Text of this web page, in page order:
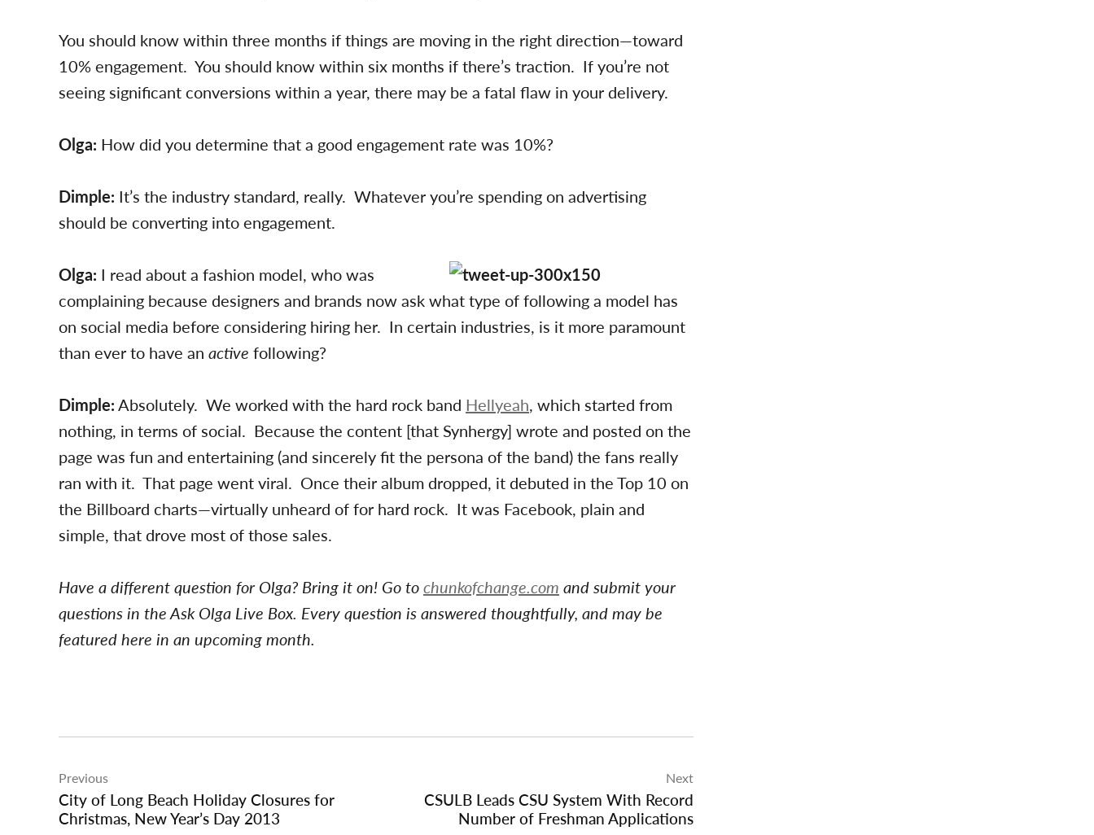
You should know within three months if things are moving in the right direction—toward
10% engagement. You should know within six months if there’s traction. If you’re not
seeing significant conversions within a year, there may be a fatal flaw in your delivery.
Olga: How did you determine that a good engagement rate was 10%?
Dimple: It’s the industry standard, really. Whatever you’re spending on advertising
should be converting into engagement.
Olga: I read about a fashion model, who was
complaining because designers and brands now ask what type of following a model has
on social media before considering hiring her. In certain industries, is it more paramount
than ever to have an active following?
Dimple:Absolutely. We worked with the hard rock band Hellyeah, which started from
nothing, in terms of social. Because the content [that Synhergy] wrote and posted on the
page was fun and entertaining (and sincerely fit the persona of the band) the fans really
ran with it. That page went viral. Once their album dropped, it debuted in the Top 10 on
the Billboard charts—virtually unheard of for hard rock. It was Facebook, plain and
simple, that drove most of those sales.
Have a different question for Olga? Bring it on! Go tochunkofchange.com and submit your
questions in the Ask Olga Live Box. Every question is answered thoughtfully, and may be
featured here in an upcoming month.
navigation
Previous
City of Long Beach Holiday Closures for
Christmas, New Year’s Day 2013
Next
CSULB Leads CSU System With Record
Number of Freshman Applications